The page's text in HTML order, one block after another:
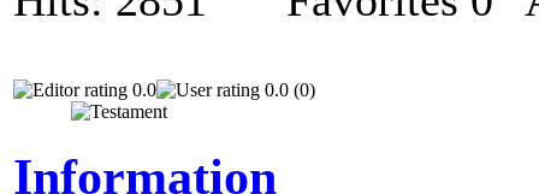
0.0 0.0 (0)
Information